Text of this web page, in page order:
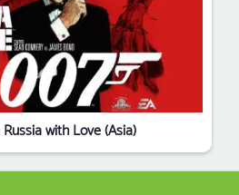
with Love (Asia)